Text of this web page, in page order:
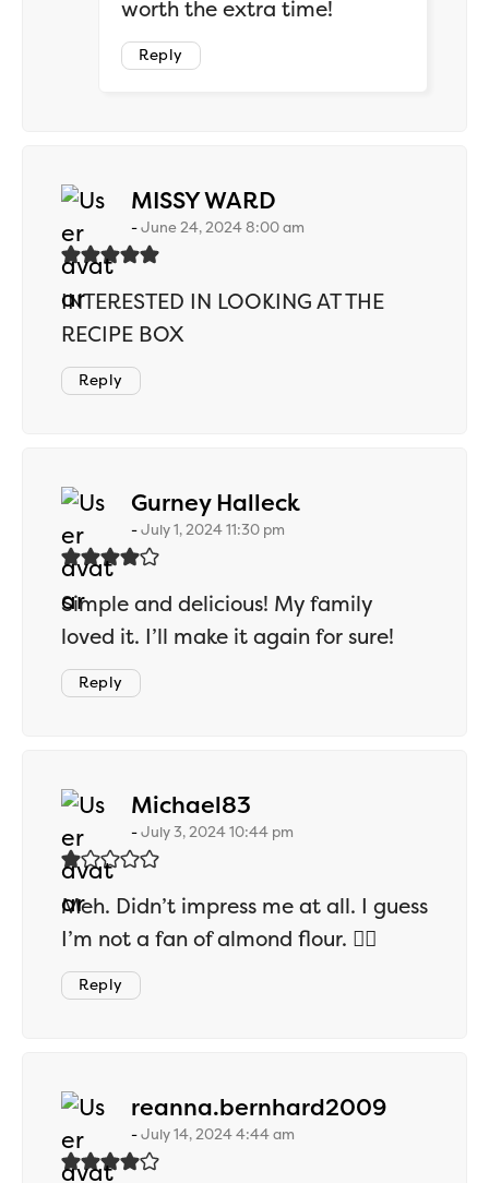
worth the extra time!
Reply
MISSY WARD
June 24, 2024 8:00 am
INTERESTED IN LOOKING AT THE
RECIPE BOX
Reply
Gurney Hallecksays:
July 1, 2024 11:30 pm
Simple and delicious! My family
loved it. I’ll make it again for sure!
Reply
Michael83
July 3, 2024 10:44 pm
Meh. Didn’t impress me at all. I guess
I’m not a fan of almond flour. 🤷‍♂️
Reply
reanna.bernhard2009says:
July 14, 2024 4:44 am